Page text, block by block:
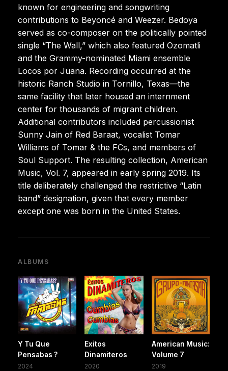
known for engineering and songwriting
contributions to Beyoncé and Weezer. Bedoya
served as co-composer on the politically pointed
single “The Wall,” which also featured Ozomatli
and the Grammy-nominated Miami ensemble
Locos por Juana. Recording occurred at the
historic Ranch Studio in Tornillo, Texas—the
same facility that later housed an internment
center for thousands of migrant children.
Additional contributors included percussionist
Sunny Jain of Red Baraat, vocalist Tomar
Williams of Tomar & the FCs, and members of
Soul Support. The resulting collection, American
Music, Vol. 7, appeared in early spring 2019. Its
title deliberately challenged the restrictive “Latin
band” designation, given that every member
except one was born in the United States.
ALBUMS
Y Tu Que
Pensabas ?
2024
Exitos
Dinamiteros
2020
American Music:
Volume 7
2019